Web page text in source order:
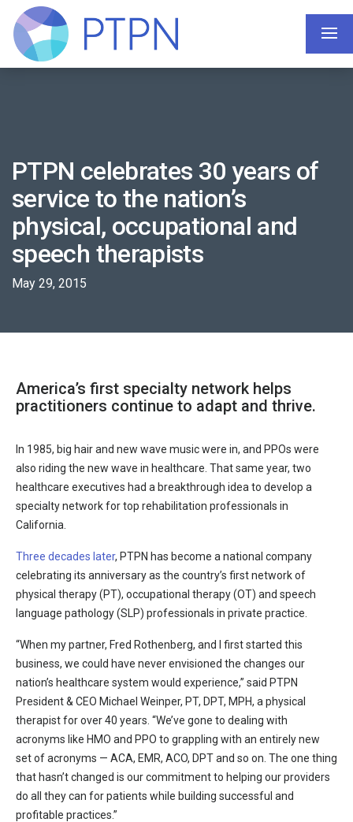
PTPN celebrates 30 years of
service to the nation’s
physical, occupational and
speech therapists
May 29, 2015
America’s first specialty network helps
practitioners continue to adapt and thrive.
In 1985, big hair and new wave music were in, and PPOs were
also riding the new wave in healthcare. That same year, two
healthcare executives had a breakthrough idea to develop a
specialty network for top rehabilitation professionals in
California.
Three decades later, PTPN has become a national company
celebrating its anniversary as the country’s first network of
physical therapy (PT), occupational therapy (OT) and speech
language pathology (SLP) professionals in private practice.
“When my partner, Fred Rothenberg, and I first started this
business, we could have never envisioned the changes our
nation’s healthcare system would experience,” said PTPN
President & CEO Michael Weinper, PT, DPT, MPH, a physical
therapist for over 40 years. “We’ve gone to dealing with
acronyms like HMO and PPO to grappling with an entirely new
set of acronyms — ACA, EMR, ACO, DPT and so on. The one thing
that hasn’t changed is our commitment to helping our providers
do all they can for patients while building successful and
profitable practices.”